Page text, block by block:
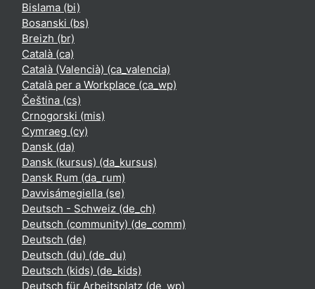
Bislama ‎(bi)‎
Bosanski ‎(bs)‎
Breizh ‎(br)‎
Català ‎(ca)‎
Català (Valencià) ‎(ca_valencia)‎
Català per a Workplace ‎(ca_wp)‎
Čeština ‎(cs)‎
Crnogorski ‎(mis)‎
Cymraeg ‎(cy)‎
Dansk ‎(da)‎
Dansk (kursus) ‎(da_kursus)‎
Dansk Rum ‎(da_rum)‎
Davvisámegiella ‎(se)‎
Deutsch - Schweiz ‎(de_ch)‎
Deutsch (community) ‎(de_comm)‎
Deutsch ‎(de)‎
Deutsch (du) ‎(de_du)‎
Deutsch (kids) ‎(de_kids)‎
Deutsch für Arbeitsplatz ‎(de_wp)‎